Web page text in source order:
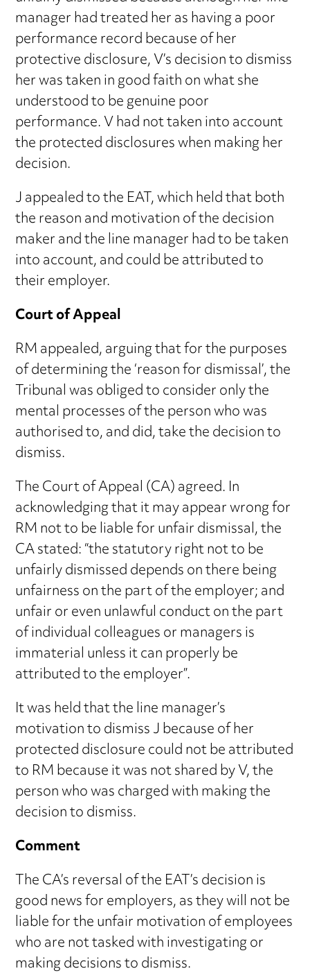
manager had treated her as having a poor
performance record because of her
protective disclosure, V’s decision to dismiss
her was taken in good faith on what she
understood to be genuine poor
performance. V had not taken into account
the protected disclosures when making her
decision.
J appealed to the EAT, which held that both
the reason and motivation of the decision
maker and the line manager had to be taken
into account, and could be attributed to
their employer.
Court of Appeal
RM appealed, arguing that for the purposes
of determining the ‘reason for dismissal’, the
Tribunal was obliged to consider only the
mental processes of the person who was
authorised to, and did, take the decision to
dismiss.
The Court of Appeal (CA) agreed. In
acknowledging that it may appear wrong for
RM not to be liable for unfair dismissal, the
CA stated: “the statutory right not to be
unfairly dismissed depends on there being
unfairness on the part of the employer; and
unfair or even unlawful conduct on the part
of individual colleagues or managers is
immaterial unless it can properly be
attributed to the employer”.
It was held that the line manager’s
motivation to dismiss J because of her
protected disclosure could not be attributed
to RM because it was not shared by V, the
person who was charged with making the
decision to dismiss.
Comment
The CA’s reversal of the EAT’s decision is
good news for employers, as they will not be
liable for the unfair motivation of employees
who are not tasked with investigating or
making decisions to dismiss.